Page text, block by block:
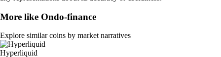
More like Ondo-finance
Explore similar coins by market narratives
Hyperliquid